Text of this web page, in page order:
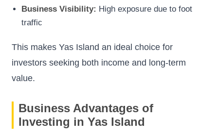
Business Visibility: High exposure due to foot
traffic
This makes Yas Island an ideal choice for
investors seeking both income and long-term
value.
Business Advantages of
Investing in Yas Island